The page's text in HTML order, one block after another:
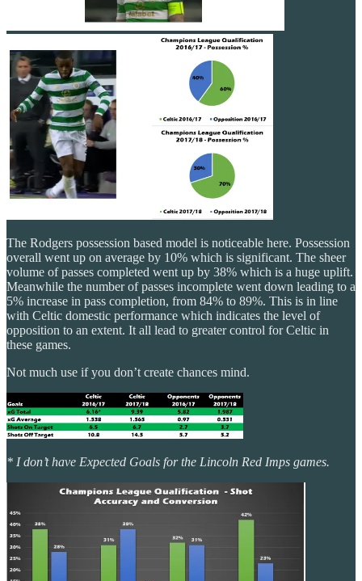
The Rodgers possession based model is noticeable here. Possession
overall went up on average by 10% which is significant. The sheer
volume of passes completed went up by 38% which is a huge uplift.
Meanwhile the number of passes incomplete went down leading to a
5% increase in pass completion, from 84% to 89%. This is in line
with Celtic domestic performance which indicates the level of
opposition to an extent. It all lead to greater control for Celtic in
these games.
Not much use if you don’t create chances mind.
* I don’t have Expected Goals for the Lincoln Red Imps games.